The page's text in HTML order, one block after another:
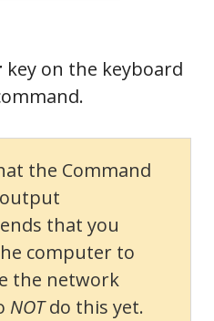
key on the keyboard
the Command
that you
computer to
the network
NOTdo this yet.